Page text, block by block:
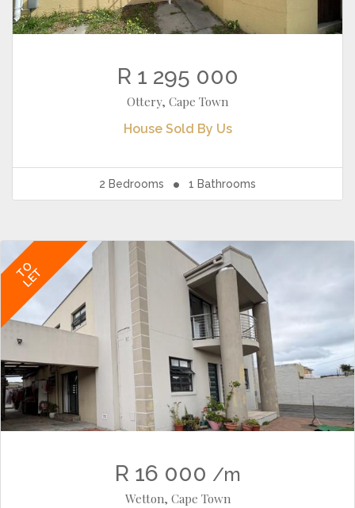
R 1 295 000
Ottery, Cape Town
House Sold By Us
2 Bedrooms 1 Bathrooms
TO
LET
R 16 000 /m
Wetton, Cape Town